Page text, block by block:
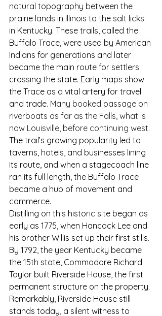
natural topography between the
prairie lands in Illinois to the salt licks
in Kentucky. These trails, called the
Buffalo Trace, were used by American
Indians for generations and later
became the main route for settlers
crossing the state. Early maps show
the Trace as a vital artery for travel
and trade. Many booked passage on
riverboats as far as the Falls, what is
now Louisville, before continuing west.
The trail’s growing popularity led to
taverns, hotels, and businesses lining
its route, and when a stagecoach line
ran its full length, the Buffalo Trace
became a hub of movement and
commerce.
Distilling on this historic site began as
early as 1775, when Hancock Lee and
his brother Willis set up their first stills.
By 1792, the year Kentucky became
the 15th state, Commodore Richard
Taylor built Riverside House, the first
permanent structure on the property.
Remarkably, Riverside House still
stands today, a silent witness to